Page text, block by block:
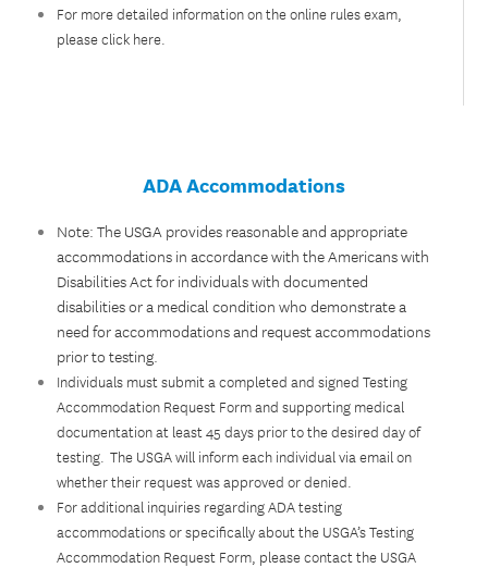
For more detailed information on the online rules exam,
pleaseclick here.
ADA Accommodations
Note: The USGA provides reasonable and appropriate
accommodations in accordance with the Americans with
Disabilities Act for individuals with documented
disabilities or a medical condition who demonstrate a
need for accommodations and request accommodations
prior to testing.
Individuals must submit a completed and signed Testing
Accommodation Request Form and supporting medical
documentation at least 45 days prior to the desired day of
testing. The USGA will inform each individual via email on
whether their request was approved or denied.
For additional inquiries regarding ADA testing
accommodations or specifically about the USGA’s Testing
Accommodation Request Form, please contact the USGA